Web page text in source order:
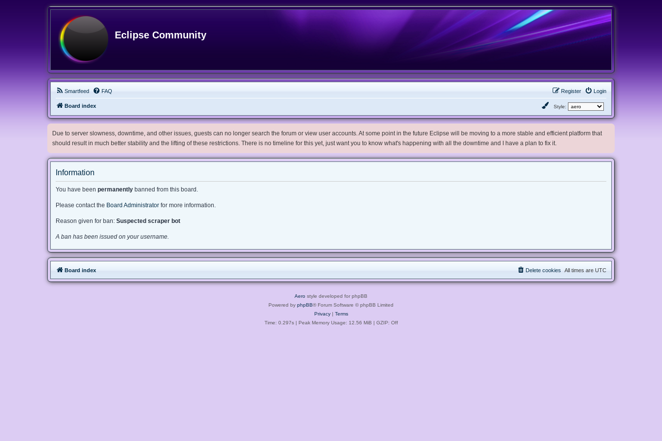
Eclipse Community
Smartfeed FAQ Login
Register
Board index Style:
Due to server slowness, downtime, and other issues, guests can no longer search the forum or view user accounts. At some point in the future Eclipse will be moving to a more stable and efficient platform that
should result in much better stability and the lifting of these restrictions. There is no timeline for this yet, just want you to know what's happening with all the downtime and I have a plan to fix it.
Information
You have been permanently banned from this board.
Please contact the Board Administrator for more information.
Reason given for ban: Suspected scraper bot
A ban has been issued on your username.
Board index All times are UTC
Delete cookies
Aero style developed for phpBB
Powered by phpBB® Forum Software © phpBB Limited
Privacy| Terms
Time: 0.297s| Peak Memory Usage: 12.56 MiB | GZIP: Off